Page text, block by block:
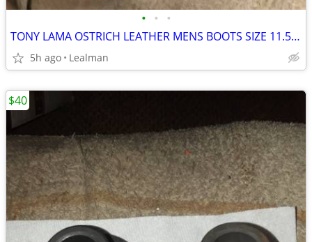
• • •
TONY LAMA OSTRICH LEATHER MENS BOOTS SIZE 11.5 D
5h ago Lealman
$40